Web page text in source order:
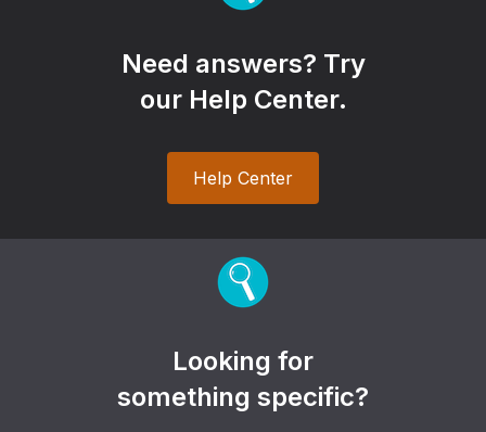
Need answers? Try
our Help Center.
Help Center
Looking for
something specific?